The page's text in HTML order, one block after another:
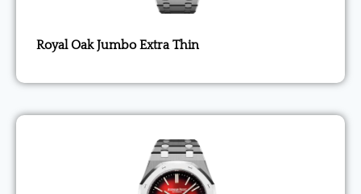
Royal Oak Jumbo Extra Thin